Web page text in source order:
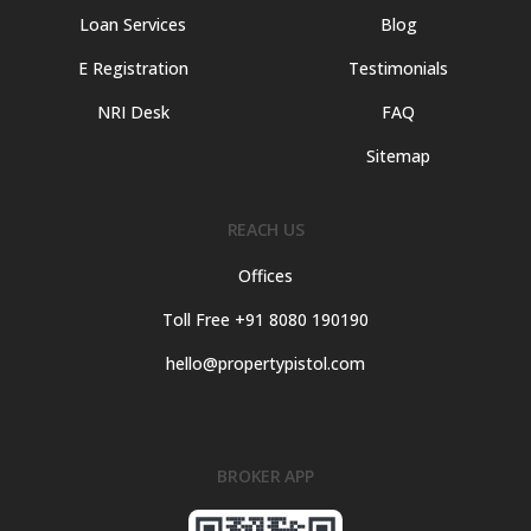
Loan Services
E Registration
NRI Desk
Blog
Testimonials
FAQ
Sitemap
REACH US
Offices
Toll Free +91 8080 190190
hello@propertypistol.com
BROKER APP